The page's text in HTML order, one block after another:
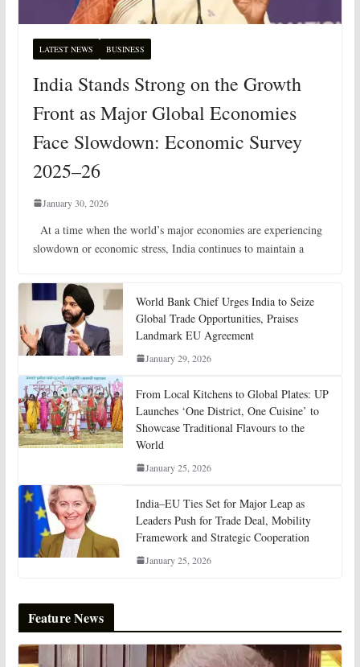
LATEST NEWS BUSINESS
India Stands Strong on the Growth
Front as Major Global Economies
Face Slowdown: Economic Survey
2025–26
January 30, 2026
At a time when the world’s major economies are experiencing
slowdown or economic stress, India continues to maintain a
World Bank Chief Urges India to Seize
Global Trade Opportunities, Praises
Landmark EU Agreement
January 29, 2026
From Local Kitchens to Global Plates: UP
Launches ‘One District, One Cuisine’ to
Showcase Traditional Flavours to the
World
January 25, 2026
India–EU Ties Set for Major Leap as
Leaders Push for Trade Deal, Mobility
Framework and Strategic Cooperation
January 25, 2026
Feature News